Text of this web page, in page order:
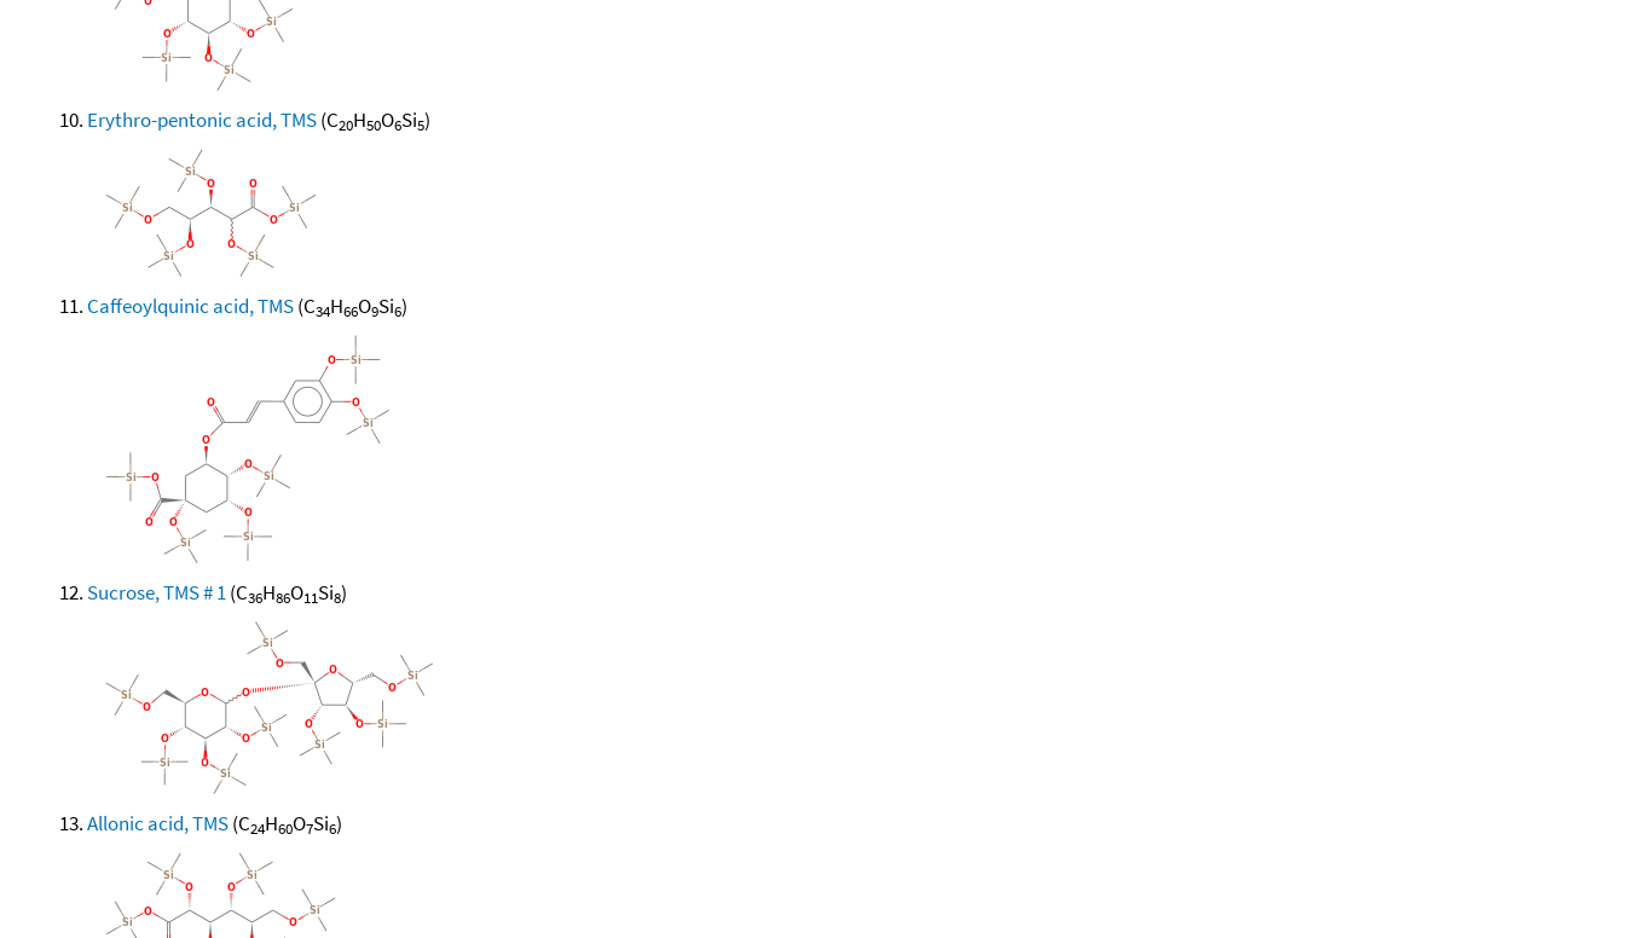
Erythro-pentonic acid, TMS(C20H50O6Si5)
Caffeoylquinic acid, TMS(C34H66O9Si6)
Sucrose, TMS # 1(C36H86O11Si8)
Allonic acid, TMS(C24H60O7Si6)